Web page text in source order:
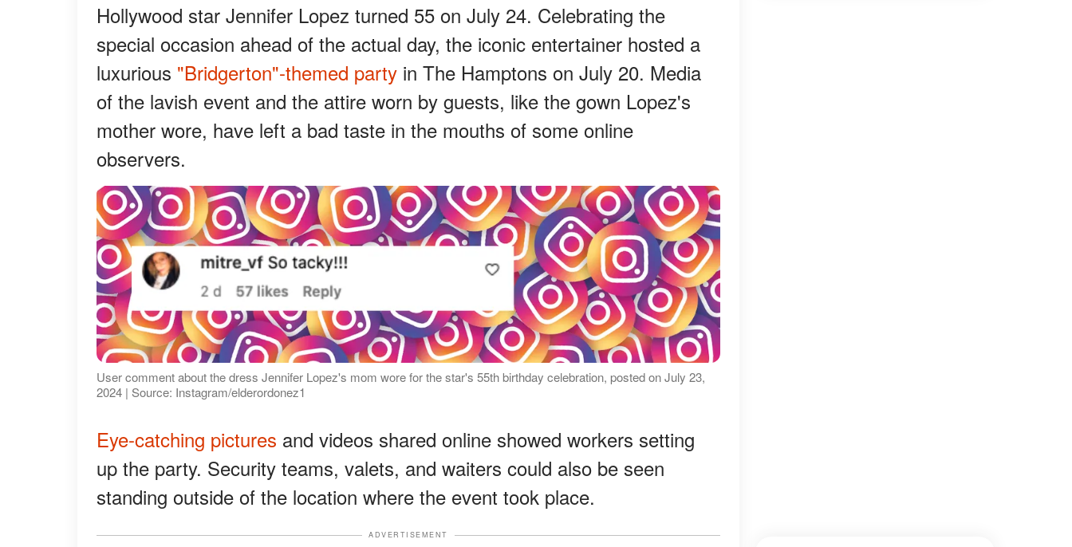
Hollywood star Jennifer Lopez turned 55 on July 24. Celebrating the
special occasion ahead of the actual day, the iconic entertainer hosted a
luxurious "Bridgerton"-themed party in The Hamptons on July 20. Media
of the lavish event and the attire worn by guests, like the gown Lopez's
mother wore, have left a bad taste in the mouths of some online
observers.
User comment about the dress Jennifer Lopez's mom wore for the star's 55th birthday celebration, posted on July 23,
2024 | Source: Instagram/elderordonez1
Eye-catching pictures and videos shared online showed workers setting
up the party. Security teams, valets, and waiters could also be seen
standing outside of the location where the event took place.
ADVERTISEMENT